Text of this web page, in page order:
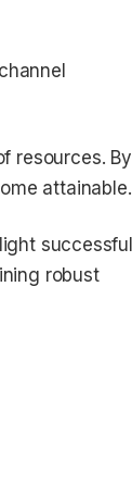
resources. By
attainable.
successful
robust